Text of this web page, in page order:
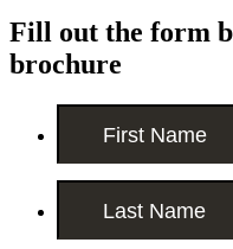
Fill out the form
brochure